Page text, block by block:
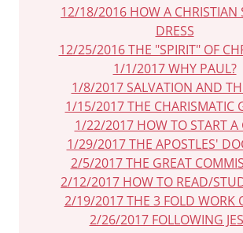
12/18/2016 HOW A CHRISTIAN
DRESS
12/25/2016 THE "SPIRIT" OF
1/1/2017 WHY PAUL?
1/8/2017 SALVATION AND
1/15/2017 THE CHARISMATIC
1/22/2017 HOW TO START A
1/29/2017 THE APOSTLES'
2/5/2017 THE GREAT
2/12/2017 HOW TO READ/
2/19/2017 THE 3 FOLD WORK
2/26/2017 FOLLOWING